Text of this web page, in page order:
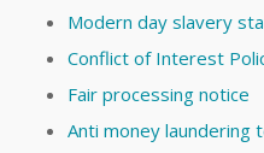
Modern day slavery
Conflict of Interest
Fair processing notice
Anti money laundering